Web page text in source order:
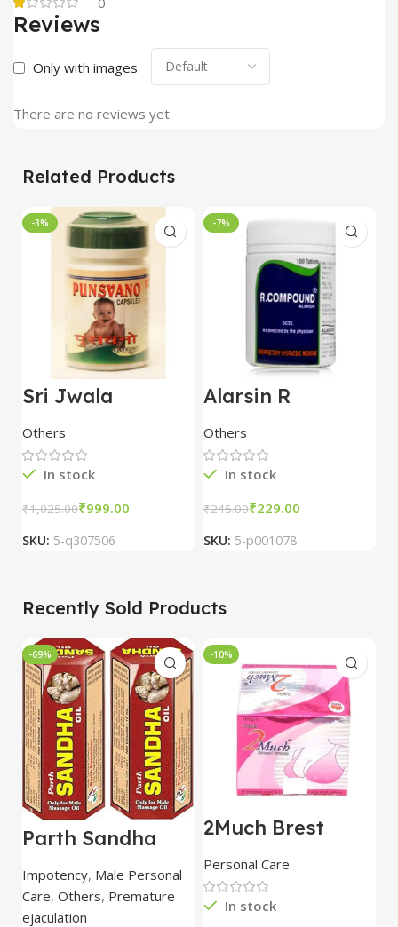
Reviews
Only with images
There are no reviews yet.
Related Products
-3%
Sri Jwala
Others
In stock
₹1,025.00₹999.00
SKU: 5-q307506
-7%
Alarsin R
Tablets (100 Tab)
Others
In stock
₹245.00₹229.00
SKU: 5-p001078
Recently Sold Products
-69%
Parth Sandha
Oil/Sanda
Oil/Sande ka tel
15ml combo of 6
packs
Impotency, Male Personal
Care, Others, Premature
ejaculation
-10%
2Much Brest
combo of 2
packs
Personal Care
In stock